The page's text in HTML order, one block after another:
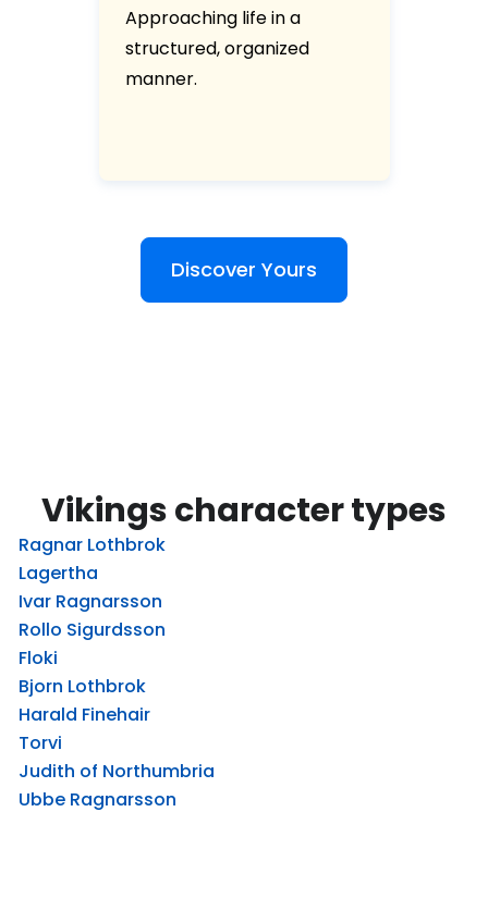
Approaching life in a
structured, organized
manner.
Discover Yours
Vikings character types
Ragnar Lothbrok
Lagertha
Ivar Ragnarsson
Rollo Sigurdsson
Floki
Bjorn Lothbrok
Harald Finehair
Torvi
Judith of Northumbria
Ubbe Ragnarsson